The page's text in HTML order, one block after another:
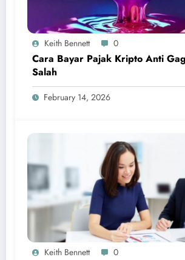
Keith Bennett 0
Cara Bayar Pajak Kripto Anti
Salah
February 14, 2026
Keith Bennett 0